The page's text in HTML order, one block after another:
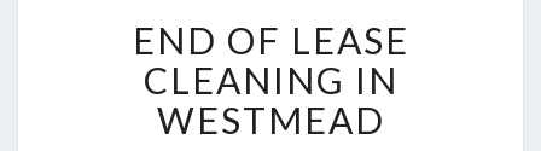
N
D
O
F
END OF LEASE
CLEANING IN
WESTMEAD